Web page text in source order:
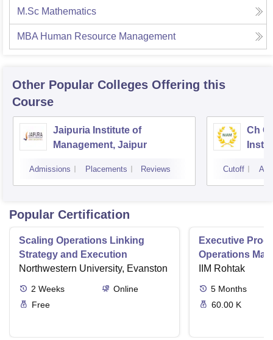
M.Sc Mathematics
MBA Human Resource Management
Other Popular Colleges Offering this
Course
Jaipuria Institute of
Management, Jaipur
Admissions Placements Reviews
Ch
Cutoff
Popular Certification
Scaling Operations Linking
Strategy and Execution
Northwestern University, Evanston
2 Weeks
Online
Free
Executive
Operations
IIM Rohtak
5 Months
60.00 K